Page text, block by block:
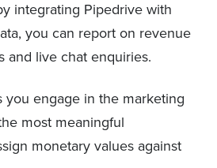
integrating Pipedrive with
you can report on revenue
and live chat enquiries.
you engage in the marketing
most meaningful
monetary values against